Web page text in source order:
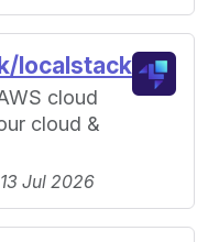
localstack
cloud
cloud &
Jul 2026